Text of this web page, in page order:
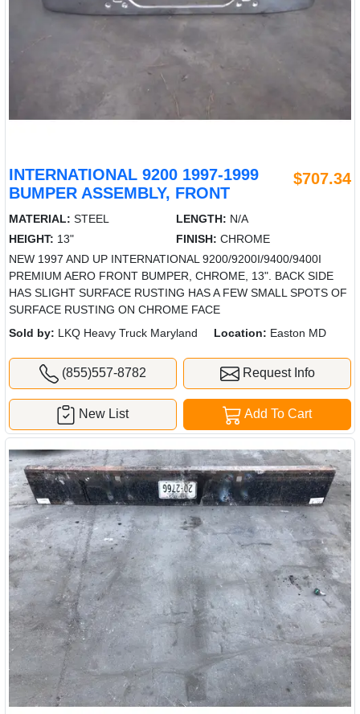
INTERNATIONAL 9200 1997-1999
BUMPER ASSEMBLY, FRONT
$707.34
MATERIAL: STEEL LENGTH: N/A
HEIGHT: 13" FINISH: CHROME
NEW 1997 AND UP INTERNATIONAL 9200/9200I/9400/9400I
PREMIUM AERO FRONT BUMPER, CHROME, 13". BACK SIDE
HAS SLIGHT SURFACE RUSTING HAS A FEW SMALL SPOTS OF
SURFACE RUSTING ON CHROME FACE
Sold by: LKQ Heavy Truck Maryland Location: Easton MD
(855)557-8782 Request Info
Add To Cart
New List